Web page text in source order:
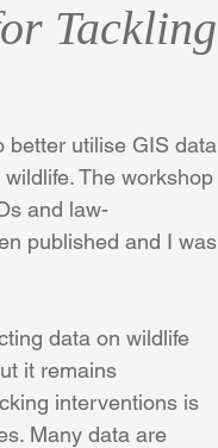
Tackling
better utilise GIS data
The workshop
and law-
published and I was
data on wildlife
it remains
interventions is
Many data are